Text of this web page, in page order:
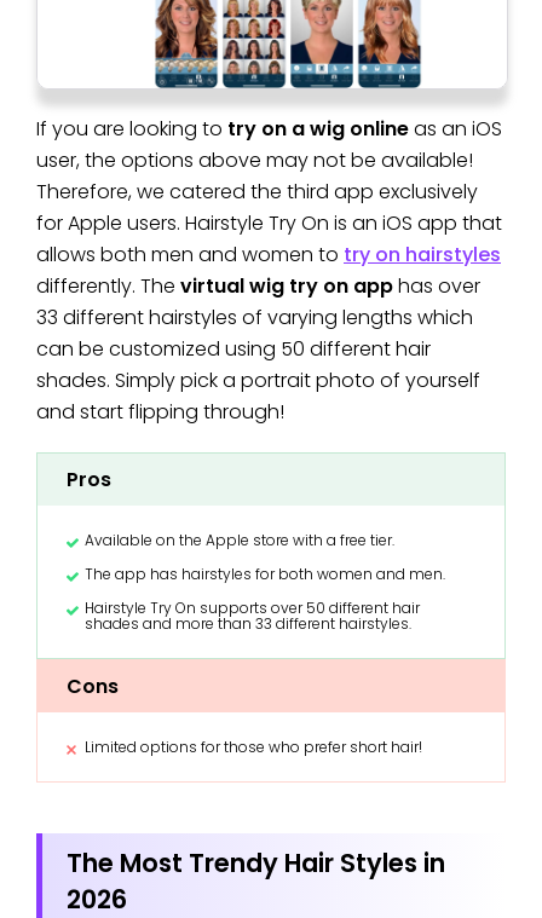
If you are looking to try on a wig onlineas an iOS
user, the options above may not be available!
Therefore, we catered the third app exclusively
for Apple users. Hairstyle Try On is an iOS app that
allows both men and women to try on hairstyles
differently. The virtual wig try on apphas over
33 different hairstyles of varying lengths which
can be customized using 50 different hair
shades. Simply pick a portrait photo of yourself
and start flipping through!
Pros
Available on the Apple store with a free tier.
The app has hairstyles for both women and men.
Hairstyle Try On supports over 50 different hair
shades and more than 33 different hairstyles.
Cons
Limited options for those who prefer short hair!
The Most Trendy Hair Styles in
2026